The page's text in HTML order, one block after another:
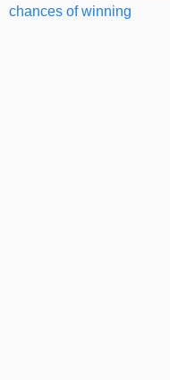
chances of winning